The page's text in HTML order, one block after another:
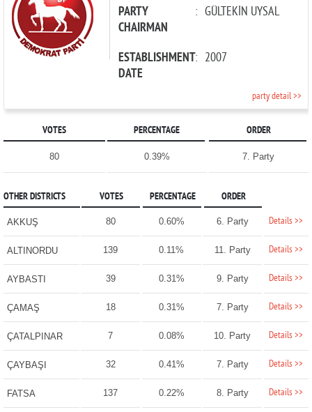
PARTY
CHAIRMAN
: GÜLTEKİN UYSAL
ESTABLISHMENT
DATE
: 2007
party detail >>
VOTES PERCENTAGE ORDER
80 0.39% 7. Party
OTHER DISTRICTS VOTES PERCENTAGE ORDER
AKKUŞ 80 0.60% 6. Party Details >>
ALTINORDU 139 0.11% 11. Party Details >>
AYBASTI 39 0.31% 9. Party Details >>
ÇAMAŞ 18 0.31% 7. Party Details >>
ÇATALPINAR 7 0.08% 10. Party Details >>
ÇAYBAŞI 32 0.41% 7. Party Details >>
FATSA 137 0.22% 8. Party Details >>